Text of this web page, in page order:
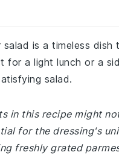
salad is a timeless
for a light lunch or a
salad.
in this recipe might
for the dressing's
freshly grated